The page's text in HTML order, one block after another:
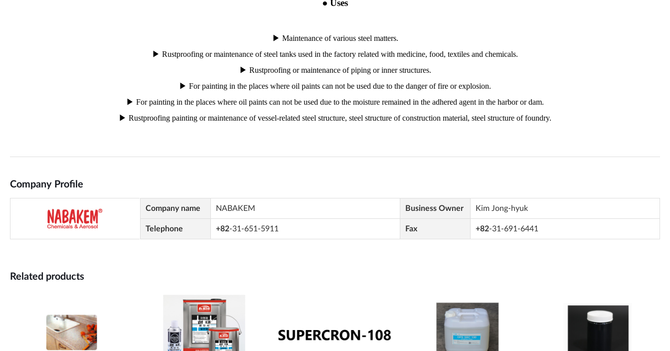
Company Profile
Company name NABAKEM Business Owner Kim Jong-hyuk
Telephone +82-31-651-5911 Fax +82-31-691-6441
Related products